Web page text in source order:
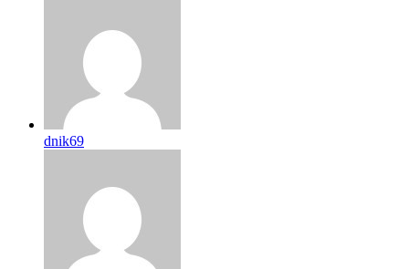
dnik69